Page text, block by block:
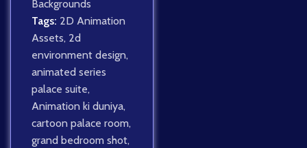
Backgrounds
Tags: 2D Animation
Assets, 2d
environment design,
animated series
palace suite,
Animation ki duniya,
cartoon palace room,
grand bedroom shot,